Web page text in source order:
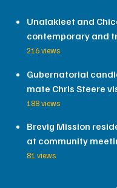
Unalakleet and
contemporary and
216 views
Gubernatorial
mate Chris Steere
188 views
Brevig Mission
at community
81 views